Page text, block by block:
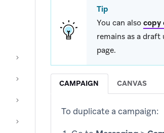
Tip
You can also copy
remains as a
page.
CAMPAIGN CANVAS
To duplicate a campaign: